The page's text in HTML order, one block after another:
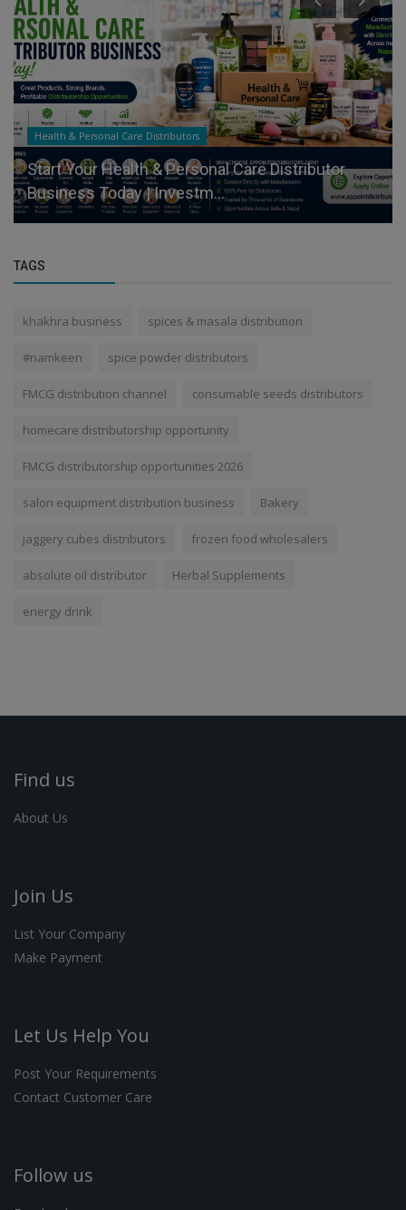
Health & Personal Care Distributors
Start Your Health & Personal Care Distributor
Business Today | Investm...
TAGS
khakhra business spices & masala distribution
#namkeen spice powder distributors
FMCG distribution channel consumable seeds distributors
homecare distributorship opportunity
FMCG distributorship opportunities 2026
salon equipment distribution business Bakery
jaggery cubes distributors frozen food wholesalers
absolute oil distributor Herbal Supplements
energy drink
Find us
About Us
Join Us
List Your Company
Make Payment
Let Us Help You
Post Your Requirements
Contact Customer Care
Follow us